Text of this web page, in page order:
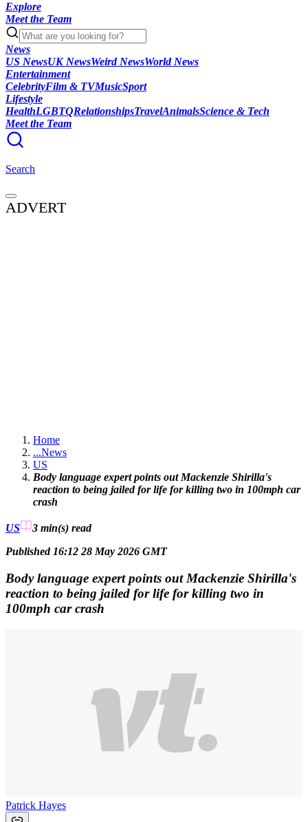
Explore
Meet the Team
News
US NewsUK NewsWeird NewsWorld News
Entertainment
CelebrityFilm & TVMusicSport
Lifestyle
HealthLGBTQRelationshipsTravelAnimalsScience & Tech
Meet the Team
Search
ADVERT
Home
...News
US
Body language expert points out Mackenzie Shirilla's
reaction to being jailed for life for killing two in 100mph car
crash
US 3 min(s) read
Published 16:12 28 May 2026 GMT
Body language expert points out Mackenzie Shirilla's
reaction to being jailed for life for killing two in
100mph car crash
Patrick Hayes